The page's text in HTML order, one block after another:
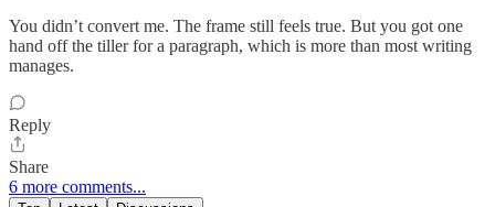
You didn’t convert me. The frame still feels true. But you got one
hand off the tiller for a paragraph, which is more than most writing
manages.
Reply
Share
6 more comments...